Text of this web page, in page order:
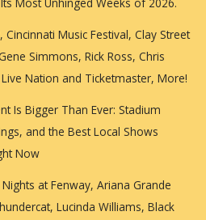
Most Unhinged Weeks of 2026.
Music Festival, Clay Street
Simmons, Rick Ross, Chris
Nation and Ticketmaster, More!
Is Bigger Than Ever: Stadium
and the Best Local Shows
Now
at Fenway, Ariana Grande
Lucinda Williams, Black